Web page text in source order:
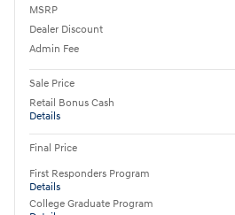
MSRP
Dealer Discount
Admin Fee
Sale Price
Retail Bonus Cash
Details
Final Price
First Responders Program
Details
College Graduate Program